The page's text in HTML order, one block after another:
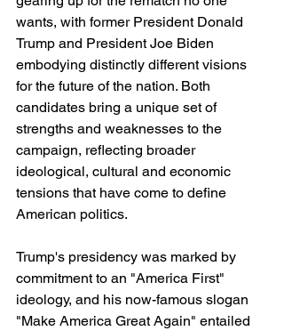
wants, with former President Donald
Trump and President Joe Biden
embodying distinctly different visions
for the future of the nation. Both
candidates bring a unique set of
strengths and weaknesses to the
campaign, reflecting broader
ideological, cultural and economic
tensions that have come to define
American politics.
Trump's presidency was marked by
commitment to an "America First"
ideology, and his now-famous slogan
"Make America Great Again" entailed